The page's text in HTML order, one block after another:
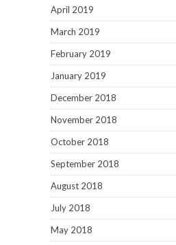
April 2019
March 2019
February 2019
January 2019
December 2018
November 2018
October 2018
September 2018
August 2018
July 2018
May 2018